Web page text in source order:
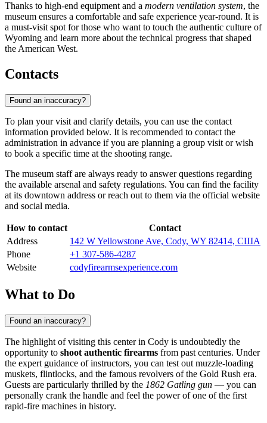
Thanks to high-end equipment and a modern ventilation system, the
museum ensures a comfortable and safe experience year-round. It is
a must-visit spot for those who want to touch the authentic culture of
Wyoming and learn more about the technical progress that shaped
the American West.
Contacts
Found an inaccuracy?
To plan your visit and clarify details, you can use the contact
information provided below. It is recommended to contact the
administration in advance if you are planning a group visit or wish
to book a specific time at the shooting range.
The museum staff are always ready to answer questions regarding
the available arsenal and safety regulations. You can find the facility
at its downtown address or reach out to them via the official website
and social media.
How to contact
Contact
Address
142 W Yellowstone Ave, Cody, WY 82414, США
Phone
+1 307-586-4287
Website
codyfirearmsexperience.com
What to Do
Found an inaccuracy?
The highlight of visiting this center in Cody is undoubtedly the
opportunity to shoot authentic firearms from past centuries. Under
the expert guidance of instructors, you can test out muzzle-loading
muskets, flintlocks, and the famous revolvers of the Gold Rush era.
Guests are particularly thrilled by the 1862 Gatling gun — you can
personally crank the handle and feel the power of one of the first
rapid-fire machines in history.